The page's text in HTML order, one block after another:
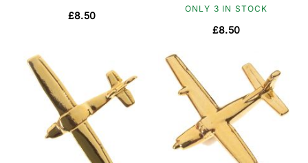
£8.50
ONLY 3 IN STOCK
£8.50